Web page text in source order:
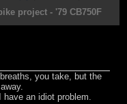
project - '79 CB750F
you take, but the
have an idiot problem.